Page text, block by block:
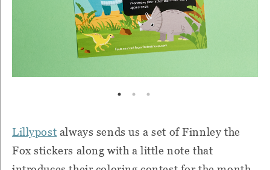
Lillypost always sends us a set of Finnley the
Fox stickers along with a little note that